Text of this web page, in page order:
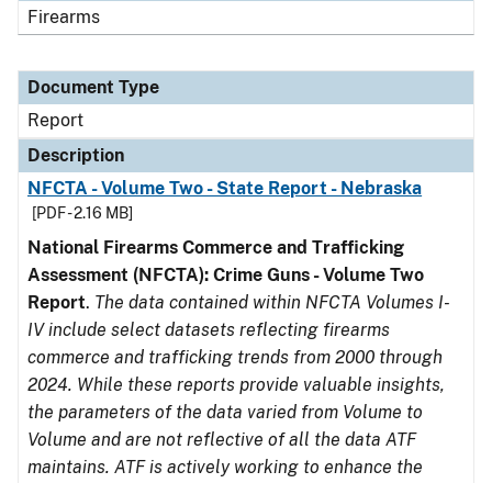
Firearms
Document Type
Report
Description
NFCTA - Volume Two - State Report - Nebraska
[PDF - 2.16 MB]
National Firearms Commerce and Trafficking
Assessment (NFCTA): Crime Guns - Volume Two
Report. The data contained within NFCTA Volumes I-
IV include select datasets reflecting firearms
commerce and trafficking trends from 2000 through
2024. While these reports provide valuable insights,
the parameters of the data varied from Volume to
Volume and are not reflective of all the data ATF
maintains. ATF is actively working to enhance the